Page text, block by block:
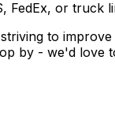
or truck
to
by - we'd love